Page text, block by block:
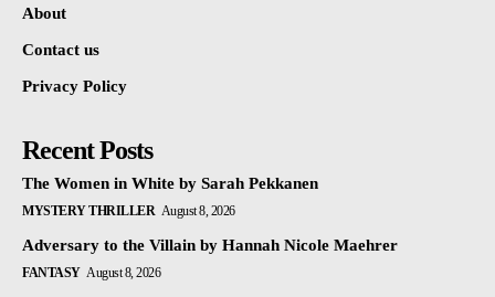
About
Contact us
Privacy Policy
Recent Posts
The Women in White by Sarah Pekkanen
MYSTERY THRILLER August 8, 2026
Adversary to the Villain by Hannah Nicole Maehrer
FANTASY August 8, 2026